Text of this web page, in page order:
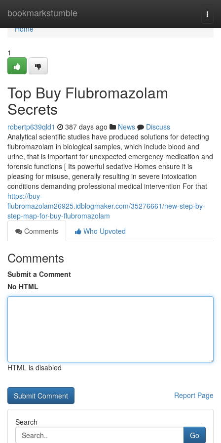
bookmarkstumble
Home
Home
1
Top Buy Flubromazolam
Secrets
robertp639qld1 387 days ago News
Discuss
Analytical scientific studies have produced solutions for detecting
flubromazolam in biological samples, which include blood and
urine, that is important for unexpected emergency medication and
forensic functions [ Its powerful sedative Homes ensure it is
pleasing for misuse, generally resulting in severe intoxication
conditions demanding professional medical intervention For that
https://buy-
flubromazolam26925.idblogmaker.com/35276661/new-step-by-
step-map-for-buy-flubromazolam
Comments
Who Upvoted
Comments
Submit a Comment
No HTML
HTML is disabled
Report Page
Search
Go